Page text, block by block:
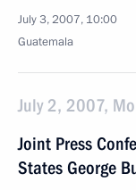
July 3, 2007, 10:00
Guatemala
July 2, 2007,
Joint Press
States George